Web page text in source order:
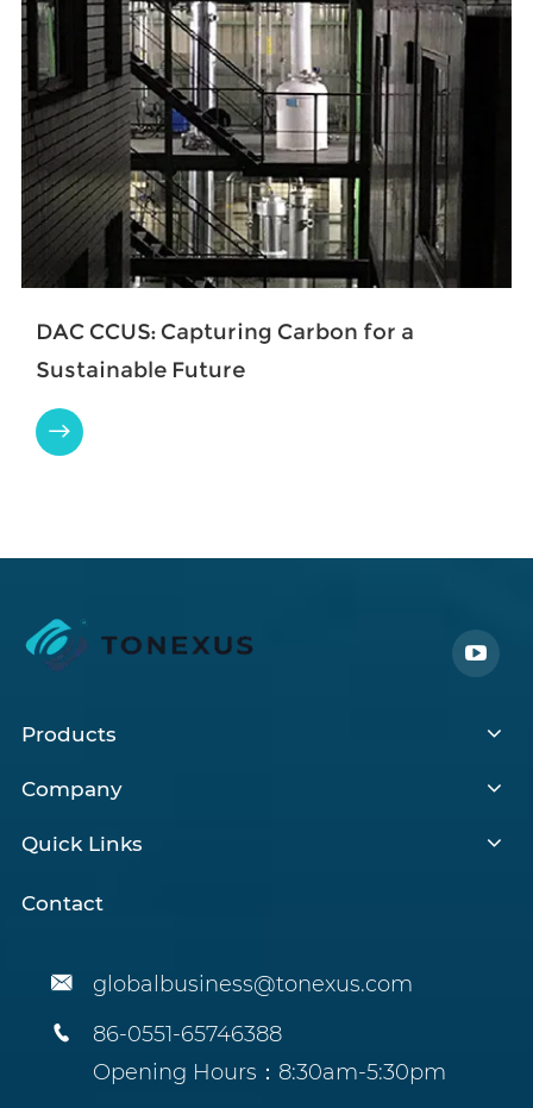
​DAC CCUS: Capturing Carbon for a
Sustainable Future

Products
Company
Quick Links
Contact
 globalbusiness@tonexus.com

86-0551-65746388
Opening Hours：8:30am-5:30pm